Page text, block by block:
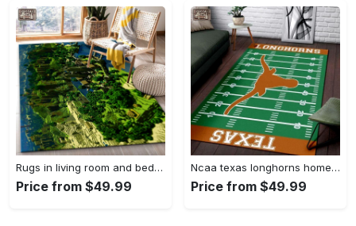
Rugs in living room and bedroom minecraft 18 area rug living room and bed room rug rug regtangle carpet floor decor home decor Rectangle Rug
Price from $49.99
Ncaa texas longhorns home field area rug Rectangle Rug
Price from $49.99